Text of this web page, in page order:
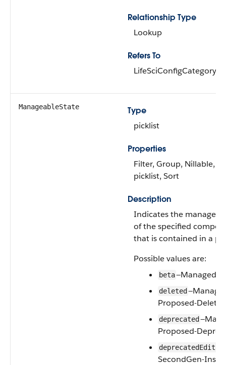
Relationship Type
Lookup
Refers To
LifeSciConfigCategory
ManageableState
Type
picklist
Properties
Filter, Group, Nillable,
picklist, Sort
Description
Indicates the
of the specified
that is contained in a
Possible values are:
beta—Managed-
deleted
Proposed-Deleted
deprecated
Proposed-
SecondGen-